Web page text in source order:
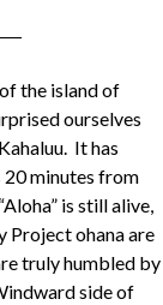
the island of
ourselves
It has
20 minutes from
is still alive,
Project ohana are
truly humbled by
side of